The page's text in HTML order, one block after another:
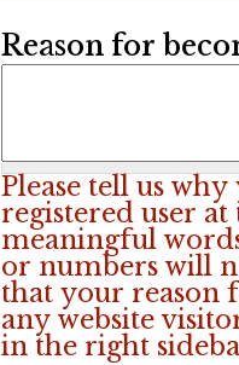
Reason for
Please tell us
registered user
meaningful
or numbers will
that your reason
any website
in the right